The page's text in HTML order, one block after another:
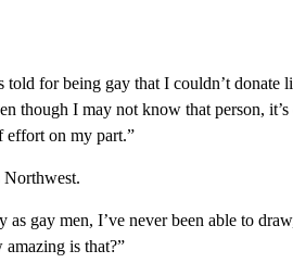
for being gay that I couldn’t donate
though I may not know that person,
effort on my part.”
Northwest.
gay men, I’ve never been able to
is that?”